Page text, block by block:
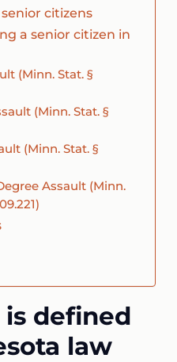
citizens
a senior citizen in
(Minn. Stat. §
(Minn. Stat. §
(Minn. Stat. §
Assault (Minn.
is defined
law